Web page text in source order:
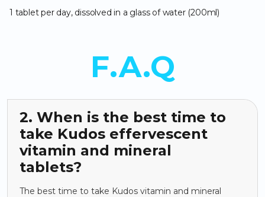
1 tablet per day, dissolved in a glass of water (200ml)
F.A.Q
2. When is the best time to
take Kudos effervescent
vitamin and mineral
tablets?
The best time to take Kudos vitamin and mineral